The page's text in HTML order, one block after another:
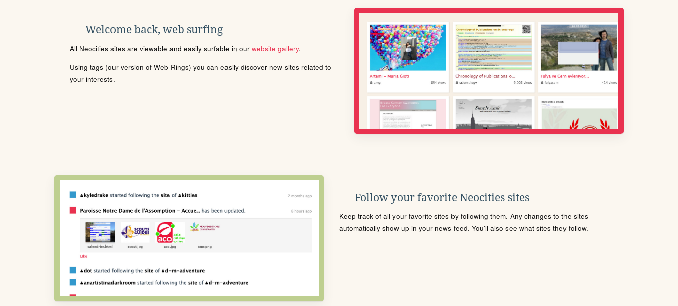
Welcome back, web surfing
All Neocities sites are viewable and easily surfable in our website gallery.
Using tags (our version of Web Rings) you can easily discover new sites related to
your interests.
Follow your favorite Neocities sites
Keep track of all your favorite sites by following them. Any changes to the sites
automatically show up in your news feed. You'll also see what sites they follow.